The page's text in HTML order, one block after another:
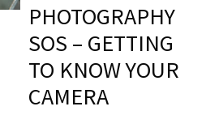
PHOTOGRAPHY
SOS – GETTING
TO KNOW YOUR
CAMERA